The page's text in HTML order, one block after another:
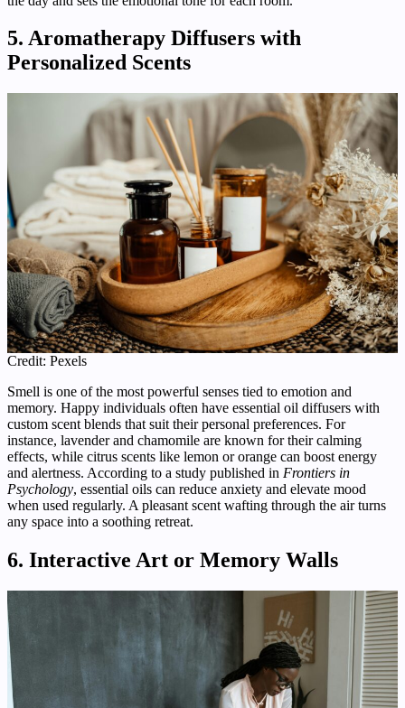
5. Aromatherapy Diffusers with
Personalized Scents
Credit: Pexels
Smell is one of the most powerful senses tied to emotion and
memory. Happy individuals often have essential oil diffusers with
custom scent blends that suit their personal preferences. For
instance, lavender and chamomile are known for their calming
effects, while citrus scents like lemon or orange can boost energy
and alertness. According to a study published in Frontiers in
Psychology, essential oils can reduce anxiety and elevate mood
when used regularly. A pleasant scent wafting through the air turns
any space into a soothing retreat.
6. Interactive Art or Memory Walls